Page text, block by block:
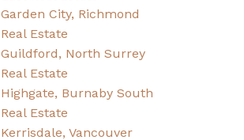
Garden City, Richmond
Real Estate
Guildford, North Surrey
Real Estate
Highgate, Burnaby South
Real Estate
Kerrisdale, Vancouver